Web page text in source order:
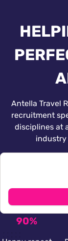
Antella Travel
recruitment
disciplines at
industry
90%